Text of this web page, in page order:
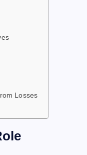
Losses